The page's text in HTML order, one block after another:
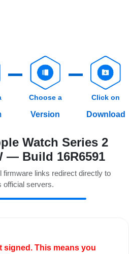
Choose a
Version
Click on
Download
Watch Series 2
— Build 16R6591
links redirect directly to
official servers.
signed. This means you